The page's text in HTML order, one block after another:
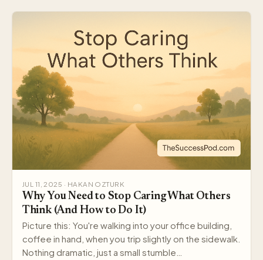
JUL 11, 2025 · HAKAN OZTURK
Why You Need to Stop Caring What Others
Think (And How to Do It)
Picture this: You're walking into your office building,
coffee in hand, when you trip slightly on the sidewalk.
Nothing dramatic, just a small stumble…